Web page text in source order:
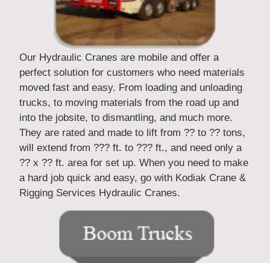
Our Hydraulic Cranes are mobile and offer a
perfect solution for customers who need materials
moved fast and easy. From loading and unloading
trucks, to moving materials from the road up and
into the jobsite, to dismantling, and much more.
They are rated and made to lift from ?? to ?? tons,
will extend from ??? ft. to ??? ft., and need only a
?? x ?? ft. area for set up. When you need to make
a hard job quick and easy, go with Kodiak Crane &
Rigging Services Hydraulic Cranes.